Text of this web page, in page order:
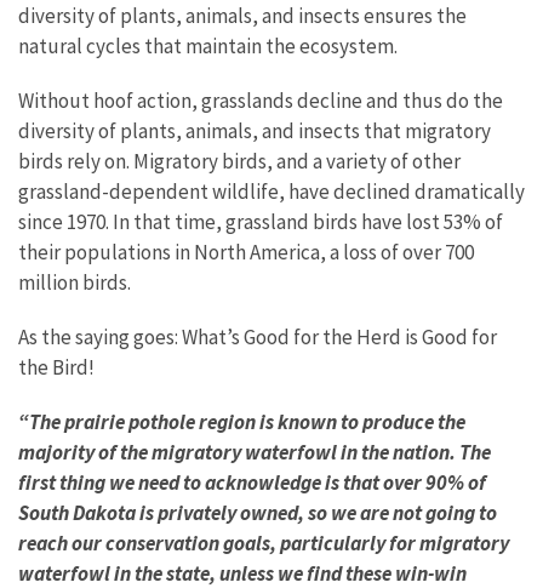
diversity of plants, animals, and insects ensures the
natural cycles that maintain the ecosystem.
Without hoof action, grasslands decline and thus do the
diversity of plants, animals, and insects that migratory
birds rely on. Migratory birds, and a variety of other
grassland-dependent wildlife, have declined dramatically
since 1970. In that time, grassland birds have lost 53% of
their populations in North America, a loss of over 700
million birds.
As the saying goes: What’s Good for the Herd is Good for
the Bird!
“The prairie pothole region is known to produce the
majority of the migratory waterfowl in the nation. The
first thing we need to acknowledge is that over 90% of
South Dakota is privately owned, so we are not going to
reach our conservation goals, particularly for migratory
waterfowl in the state, unless we find these win-win